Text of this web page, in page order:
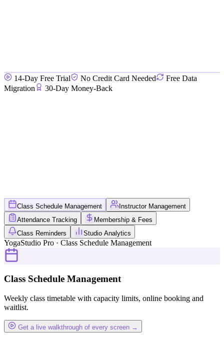
14-Day Free Trial No Credit Card Needed
Free Data
Migration
30-Day Money-Back
Class Schedule Management
Instructor Management
Attendance Tracking
Membership & Fees
Class Reminders
Studio Analytics
YogaStudio Pro · Class Schedule Management
Class Schedule Management
Weekly class timetable with capacity limits, online booking and
waitlist.
Get a live walkthrough of every screen →